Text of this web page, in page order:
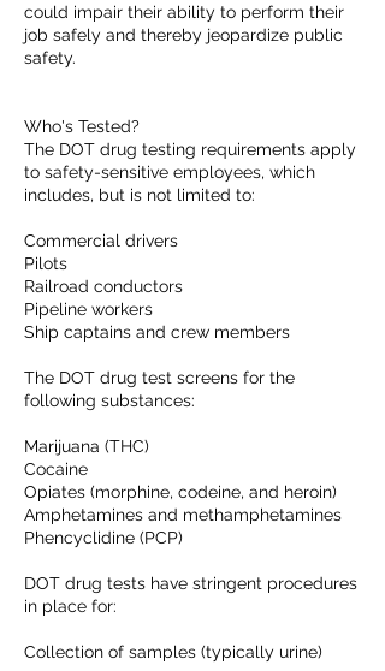
could impair their ability to perform their
job safely and thereby jeopardize public
safety.
Who's Tested?
The DOT drug testing requirements apply
to safety-sensitive employees, which
includes, but is not limited to:
Commercial drivers
Pilots
Railroad conductors
Pipeline workers
Ship captains and crew members
The DOT drug test screens for the
following substances:
Marijuana (THC)
Cocaine
Opiates (morphine, codeine, and heroin)
Amphetamines and methamphetamines
Phencyclidine (PCP)
DOT drug tests have stringent procedures
in place for:
Collection of samples (typically urine)